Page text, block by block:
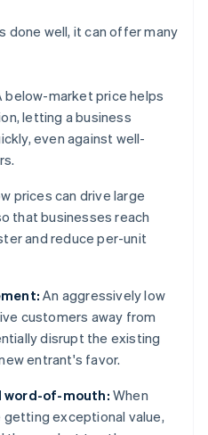
done well, it can offer many
below-market price helps
letting a business
even against well-
prices can drive large
that businesses reach
and reduce per-unit
An aggressively low
customers away from
disrupt the existing
entrant's favor.
word-of-mouth: When
exceptional value,